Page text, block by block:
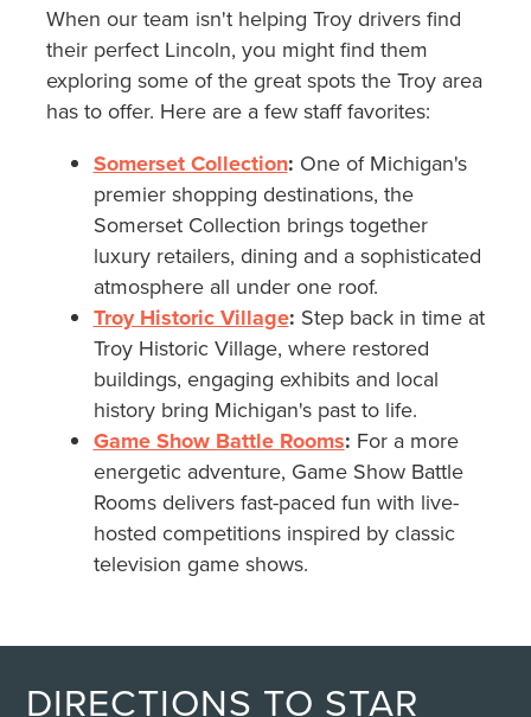
When our team isn't helping Troy drivers find
their perfect Lincoln, you might find them
exploring some of the great spots the Troy area
has to offer. Here are a few staff favorites:
Somerset Collection: One of Michigan's
premier shopping destinations, the
Somerset Collection brings together
luxury retailers, dining and a sophisticated
atmosphere all under one roof.
Troy Historic Village: Step back in time at
Troy Historic Village, where restored
buildings, engaging exhibits and local
history bring Michigan's past to life.
Game Show Battle Rooms: For a more
energetic adventure, Game Show Battle
Rooms delivers fast-paced fun with live-
hosted competitions inspired by classic
television game shows.
DIRECTIONS TO STAR